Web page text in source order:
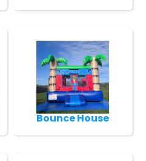
Bounce House